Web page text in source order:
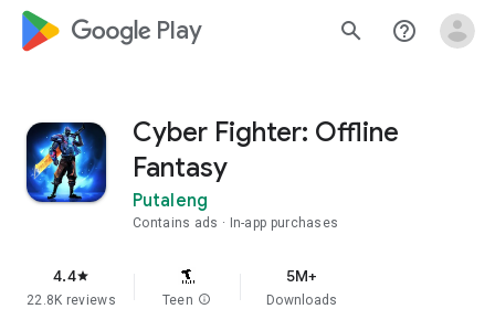
google_logo Play search help_outline
Cyber Fighter: Offline
Fantasy
Putaleng
Contains ads In-app purchases
4.4star
22.8K reviews Teen info
5M+
Downloads